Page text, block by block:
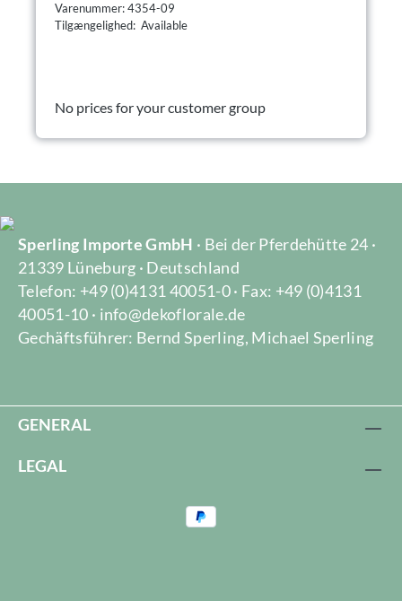
Varenummer: 4354-09
Tilgængelighed: Available
No prices for your customer group
Sperling Importe GmbH · Bei der Pferdehütte 24 ·
21339 Lüneburg · Deutschland
Telefon: +49 (0)4131 40051-0 · Fax: +49 (0)4131
40051-10 · info@dekoflorale.de
Gechäftsführer: Bernd Sperling, Michael Sperling
GENERAL
LEGAL